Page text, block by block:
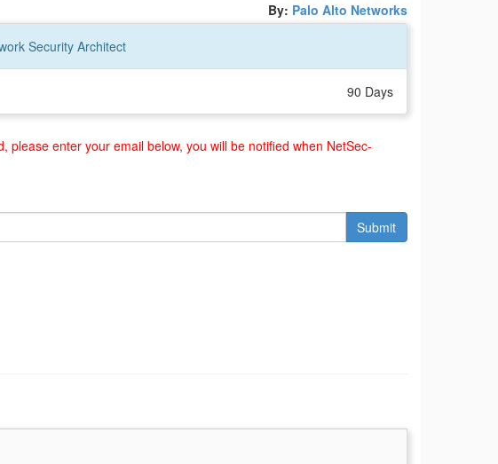
By: Palo Alto Networks
Security Architect
90 Days
please enter your email below, you will be notified when NetSec-
Submit